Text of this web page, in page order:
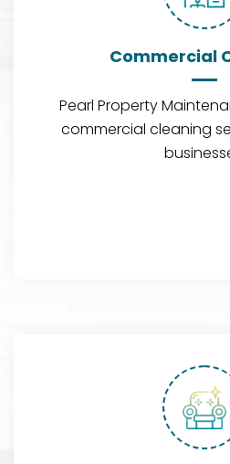
Commercial
Pearl Property
commercial cleaning